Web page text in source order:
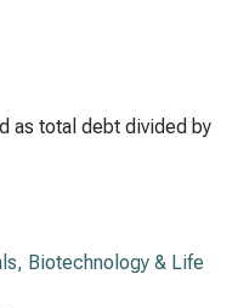
as total debt divided by
Biotechnology & Life